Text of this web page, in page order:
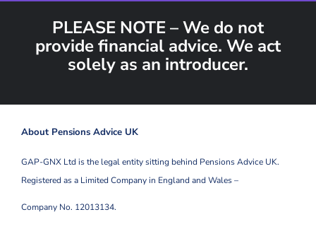
PLEASE NOTE – We do not
provide financial advice. We act
solely as an introducer.
About Pensions Advice UK
GAP-GNX Ltd is the legal entity sitting behind Pensions Advice UK.
Registered as a Limited Company in England and Wales –
Company No. 12013134.